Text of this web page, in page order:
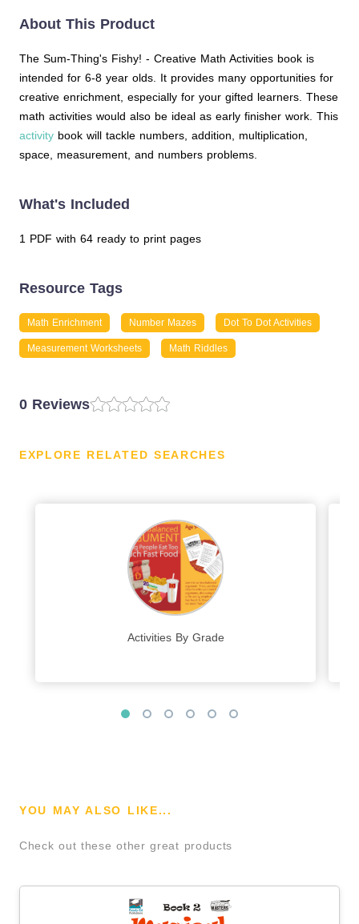
About This Product
The Sum-Thing's Fishy! - Creative Math Activities book is
intended for 6-8 year olds. It provides many opportunities for
creative enrichment, especially for your gifted learners. These
math activities would also be ideal as early finisher work. This
activity book will tackle numbers, addition, multiplication,
space, measurement, and numbers problems.
What's Included
1 PDF with 64 ready to print pages
Resource Tags
Math Enrichment Number Mazes Dot To Dot Activities
Measurement Worksheets Math Riddles
0 Reviews
EXPLORE RELATED SEARCHES
Activities By Grade
YOU MAY ALSO LIKE...
Check out these other great products